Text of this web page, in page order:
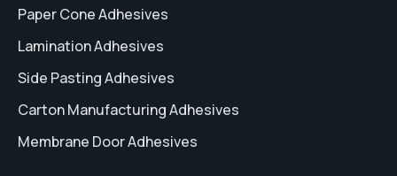
Paper Cone Adhesives
Lamination Adhesives
Side Pasting Adhesives
Carton Manufacturing Adhesives
Membrane Door Adhesives